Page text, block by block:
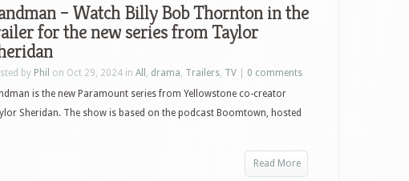
– Watch Billy Bob Thornton in the
for the new series from Taylor
by Phil on Oct 29, 2024 in All , drama, Trailers, TV
0 comments
is the new Paramount series from Yellowstone co-creator
Sheridan. The show is based on the podcast Boomtown, hosted
Read More